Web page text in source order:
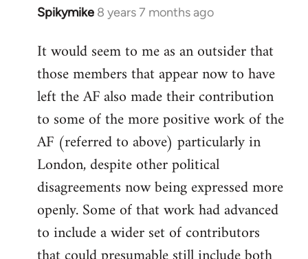
Spikymike 8 years 7 months ago
In
to
Welcome
libcom.org
It would seem to me as an outsider that
those members that appear now to have
left the AF also made their contribution
to some of the more positive work of the
AF (referred to above) particularly in
London, despite other political
disagreements now being expressed more
openly. Some of that work had advanced
to include a wider set of contributors